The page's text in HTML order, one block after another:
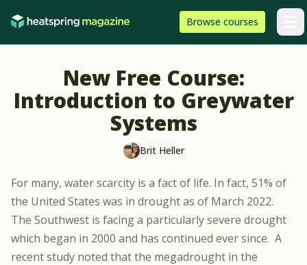
Browse HeatSpring
courses
New Free Course:
Introduction to Greywater
Systems
Brit Heller
For many, water scarcity is a fact of life. In fact, 51% of
the United States was in drought as of March 2022.
The Southwest is facing a particularly severe drought
which began in 2000 and has continued ever since. A
recent study noted that the megadrought in the